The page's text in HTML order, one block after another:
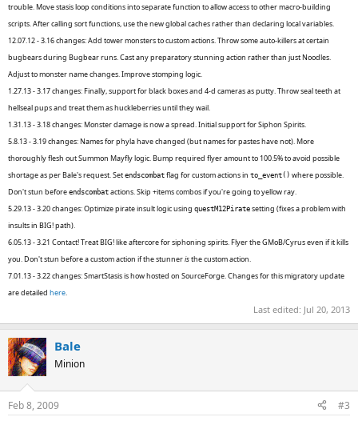
trouble. Move stasis loop conditions into separate function to allow access to other macro-building
scripts. After calling sort functions, use the new global caches rather than declaring local variables.
12.07.12 - 3.16 changes: Add tower monsters to custom actions. Throw some auto-killers at certain
bugbears during Bugbear runs. Cast any preparatory stunning action rather than just Noodles.
Adjust to monster name changes. Improve stomping logic.
1.27.13 - 3.17 changes: Finally, support for black boxes and 4-d cameras as putty. Throw seal teeth at
hellseal pups and treat them as huckleberries until they wail.
1.31.13 - 3.18 changes: Monster damage is now a spread. Initial support for Siphon Spirits.
5.8.13 - 3.19 changes: Names for phyla have changed (but names for pastes have not). More
thoroughly flesh out Summon Mayfly logic. Bump required flyer amount to 100.5% to avoid possible
shortage as per Bale's request. Set endscombat flag for custom actions in to_event() where possible.
Don't stun before endscombat actions. Skip +items combos if you're going to yellow ray.
5.29.13 - 3.20 changes: Optimize pirate insult logic using questM12Pirate setting (fixes a problem with
insults in BIG! path).
6.05.13 - 3.21 Contact! Treat BIG! like aftercore for siphoning spirits. Flyer the GMoB/Cyrus even if it kills
you. Don't stun before a custom action if the stunneristhe custom action.
7.01.13 - 3.22 changes: SmartStasis is how hosted on SourceForge. Changes for this migratory update
are detailed here
Last edited: Jul 20, 2013
Bale
Minion
Feb 8, 2009 #3